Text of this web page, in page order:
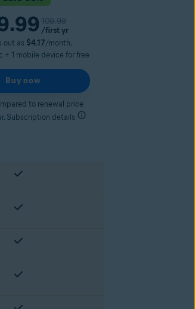
109.99
/first yr
out as $4.17/month.
+ 1 mobile device for free
Buy now
to renewal price
Subscription details